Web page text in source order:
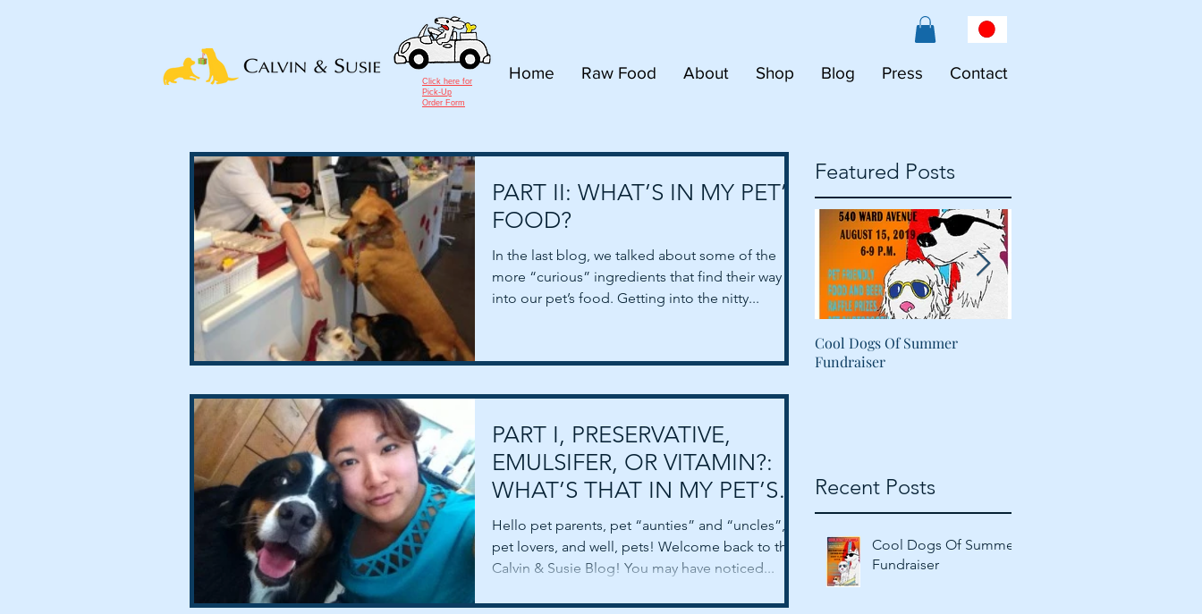
Home Raw Food About Shop Blog Press Contact
Click here for
Pick-Up
Order Form
PART II: WHAT’S IN MY PET’S
FOOD?
In the last blog, we talked about some of the
more “curious” ingredients that find their way
into our pet’s food. Getting into the nitty...
PART I, PRESERVATIVE,
EMULSIFER, OR VITAMIN?:
WHAT’S THAT IN MY PET’S
FOOD?
Hello pet parents, pet “aunties” and “uncles”,
pet lovers, and well, pets! Welcome back to the
Calvin & Susie Blog! You may have noticed...
Featured Posts
Cool Dogs Of Summer
Fundraiser
Recent Posts
Cool Dogs Of Summer
Fundraiser